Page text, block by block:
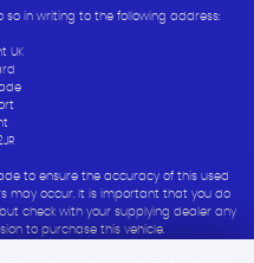
so in writing to the following address:
UK
to ensure the accuracy of this used
may occur. It is important that you do
check with your supplying dealer any
to purchase this vehicle.